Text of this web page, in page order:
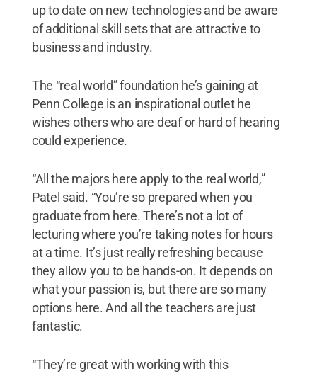
up to date on new technologies and be aware
of additional skill sets that are attractive to
business and industry.
The “real world” foundation he’s gaining at
Penn College is an inspirational outlet he
wishes others who are deaf or hard of hearing
could experience.
“All the majors here apply to the real world,”
Patel said. “You’re so prepared when you
graduate from here. There’s not a lot of
lecturing where you’re taking notes for hours
at a time. It’s just really refreshing because
they allow you to be hands-on. It depends on
what your passion is, but there are so many
options here. And all the teachers are just
fantastic.
“They’re great with working with this